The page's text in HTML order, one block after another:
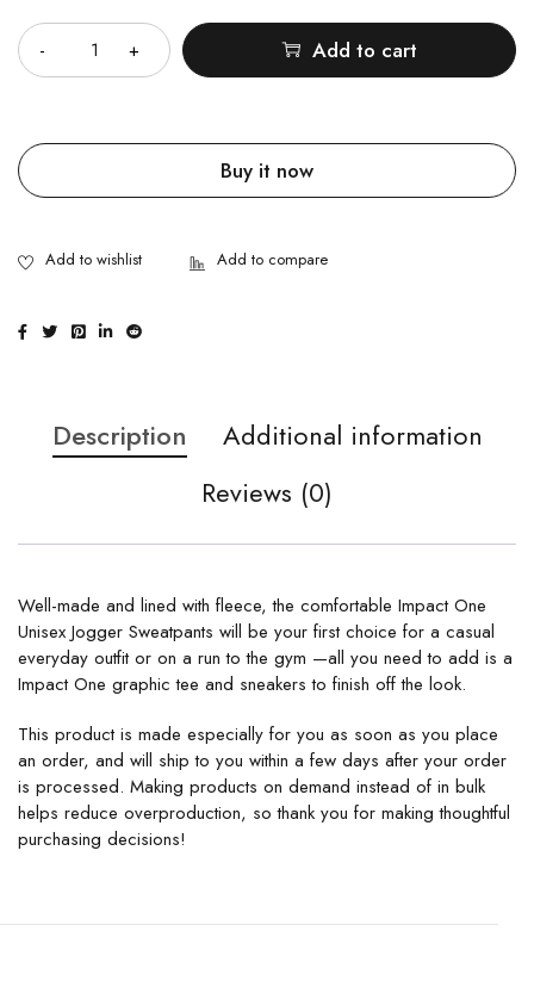
Add to cart
Buy it now
Description
Additional information
Reviews (0)
Well-made and lined with fleece, the comfortable Impact One
Unisex Jogger Sweatpants will be your first choice for a casual
everyday outfit or on a run to the gym —all you need to add is a
Impact One graphic tee and sneakers to finish off the look.
This product is made especially for you as soon as you place
an order, and will ship to you within a few days after your order
is processed. Making products on demand instead of in bulk
helps reduce overproduction, so thank you for making thoughtful
purchasing decisions!